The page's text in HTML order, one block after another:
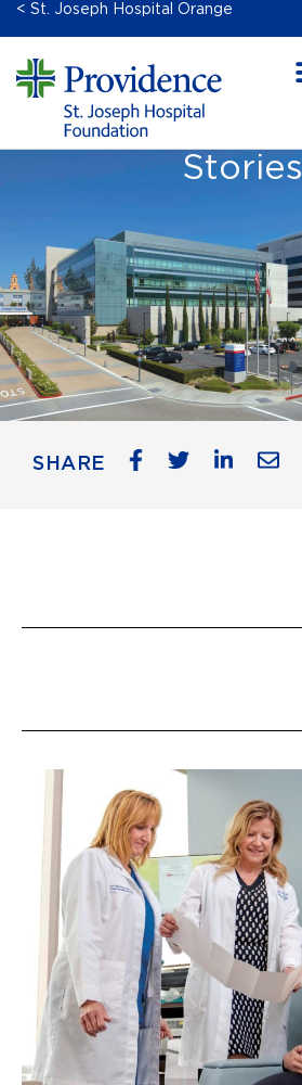
< St. Joseph Hospital Orange
Stories
SHARE